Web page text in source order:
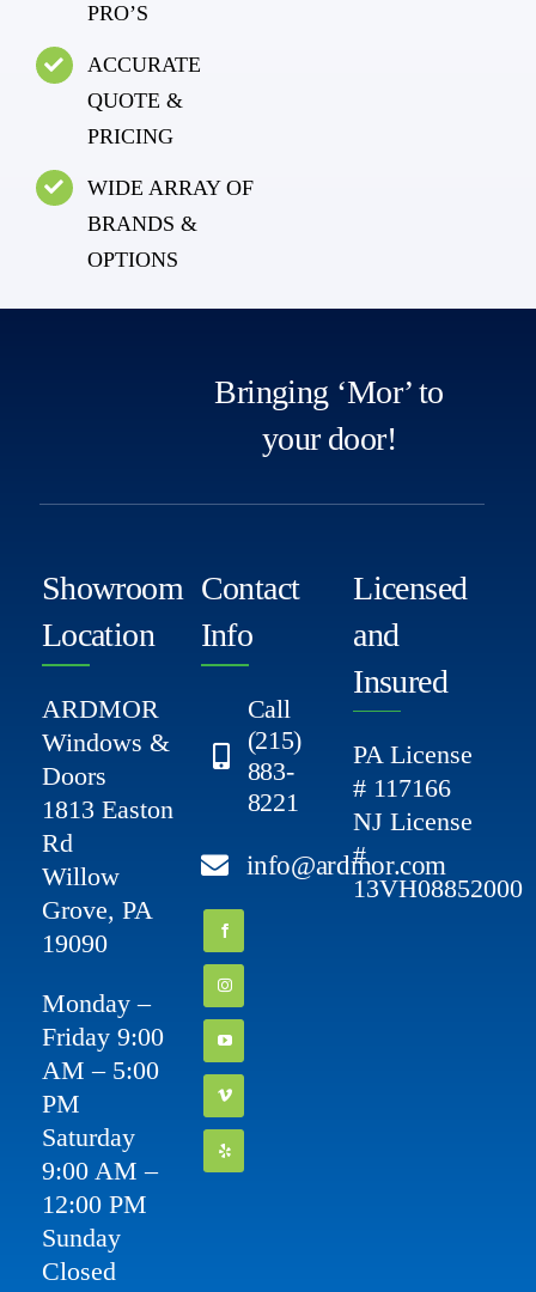
PRO’S
ACCURATE
QUOTE &
PRICING
WIDE ARRAY OF
BRANDS &
OPTIONS
Bringing ‘Mor’ to
your door!
Showroom
Location
ARDMOR
Windows &
Doors
1813 Easton
Rd
Willow
Grove, PA
19090
Monday –
Friday 9:00
AM – 5:00
PM
Saturday
9:00 AM –
12:00 PM
Sunday
Closed
Contact
Info
Call
(215)
883-
8221
info@ardmor.com
Licensed
and
Insured
PA License
# 117166
NJ License
#
13VH08852000